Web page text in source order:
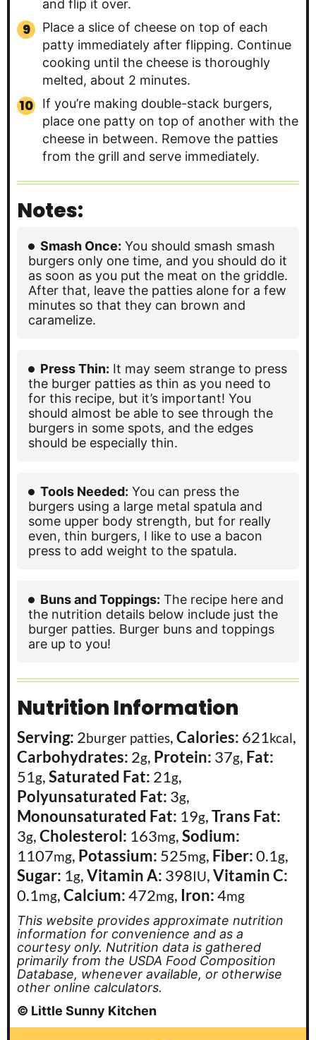
and flip it over.
Place a slice of cheese on top of each
patty immediately after flipping. Continue
cooking until the cheese is thoroughly
melted, about 2 minutes.
If you’re making double-stack burgers,
place one patty on top of another with the
cheese in between. Remove the patties
from the grill and serve immediately.
Notes:
Smash Once: You should smash smash
burgers only one time, and you should do it
as soon as you put the meat on the griddle.
After that, leave the patties alone for a few
minutes so that they can brown and
caramelize.
Press Thin: It may seem strange to press
the burger patties as thin as you need to
for this recipe, but it’s important! You
should almost be able to see through the
burgers in some spots, and the edges
should be especially thin.
Tools Needed: You can press the
burgers using a large metal spatula and
some upper body strength, but for really
even, thin burgers, I like to use a bacon
press to add weight to the spatula.
Buns and Toppings: The recipe here and
the nutrition details below include just the
burger patties. Burger buns and toppings
are up to you!
Nutrition Information
Serving: 2burger patties,Calories: 621kcal,
Carbohydrates: 2g, Protein: 37g, Fat:
51g,Saturated Fat: 21g,
Polyunsaturated Fat: 3g,
Monounsaturated Fat: 19g,Trans Fat:
3g,Cholesterol: 163mg,Sodium:
1107mg, Potassium: 525mg, Fiber:0.1g,
Sugar: 1g,Vitamin A: 398IU,Vitamin C:
0.1mg,Calcium:472mg, Iron:4mg
This website provides approximate nutrition
information for convenience and as a
courtesy only. Nutrition data is gathered
primarily from the USDA Food Composition
Database, whenever available, or otherwise
other online calculators.
© Little Sunny Kitchen